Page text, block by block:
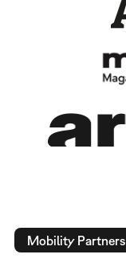
Mobility Partners